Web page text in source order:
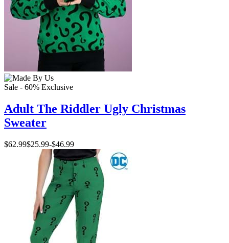
Sale - 60% Exclusive
Adult The Riddler Ugly Christmas
Sweater
$62.99$25.99-$46.99